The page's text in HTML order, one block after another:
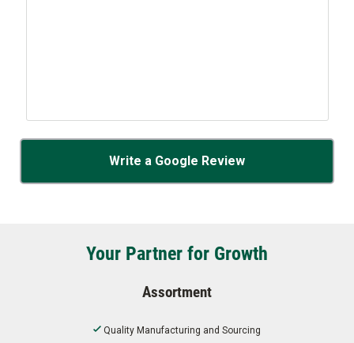
Write a Google Review
Your Partner for Growth
Assortment
Quality Manufacturing and Sourcing